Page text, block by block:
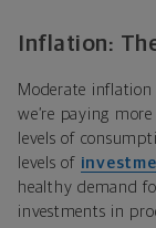
Inflation:
Moderate inflation
we’re paying
levels of
levels of
healthy demand
investments in